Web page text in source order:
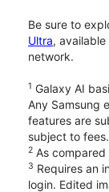
Be sure to
Ultra,
network.
1 Galaxy AI
Any Samsung
features are
subject to fees.
2 As compared
3 Requires an
login. Edited